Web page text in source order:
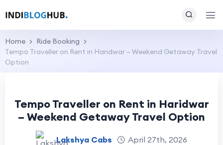
Home
Ride Booking
Tempo Traveller on Rent in Haridwar – Weekend Getaway Travel
Option
Tempo Traveller on Rent in Haridwar
– Weekend Getaway Travel Option
Lakshya Cabs
April 27th, 2026